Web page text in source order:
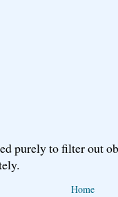
purely to filter out
Home